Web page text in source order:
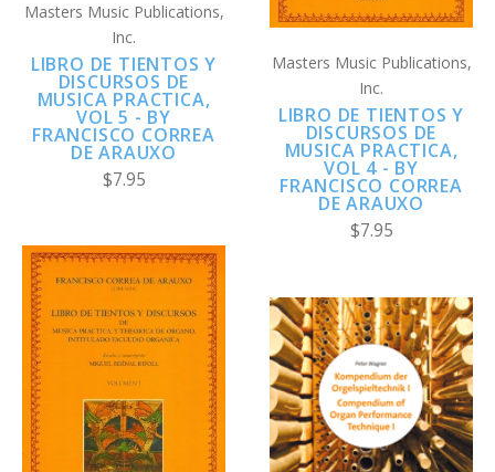
Masters Music Publications,
Inc.
LIBRO DE TIENTOS Y
DISCURSOS DE
MUSICA PRACTICA,
VOL 5 - BY
FRANCISCO CORREA
DE ARAUXO
$7.95
Masters Music Publications,
Inc.
LIBRO DE TIENTOS Y
DISCURSOS DE
MUSICA PRACTICA,
VOL 4 - BY
FRANCISCO CORREA
DE ARAUXO
$7.95